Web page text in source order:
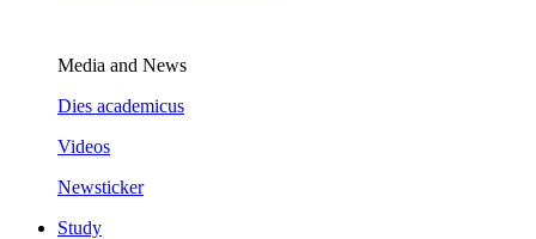
Media and News
Dies academicus
Videos
Newsticker
Study